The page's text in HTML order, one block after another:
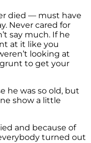
died — must have
Never cared for
say much. If he
at it like you
looking at
to get your
he was so old, but
show a little
and because of
turned out